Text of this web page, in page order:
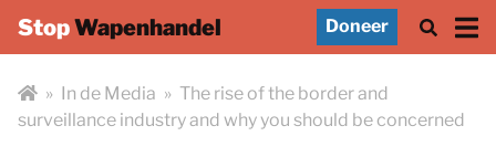
StopWapenhandel Doneer
» In de Media » The rise of the border and
surveillance industry and why you should be concerned